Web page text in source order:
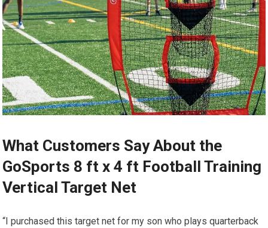
What Customers Say About the
GoSports 8 ft x 4 ft Football Training
Vertical Target Net
“I purchased this target net for my son who plays quarterback